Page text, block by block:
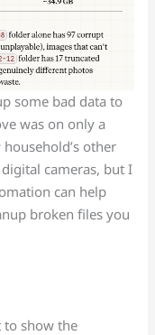
some bad data to
was on only a
other
cameras, but I
can help
broken files you
to show the